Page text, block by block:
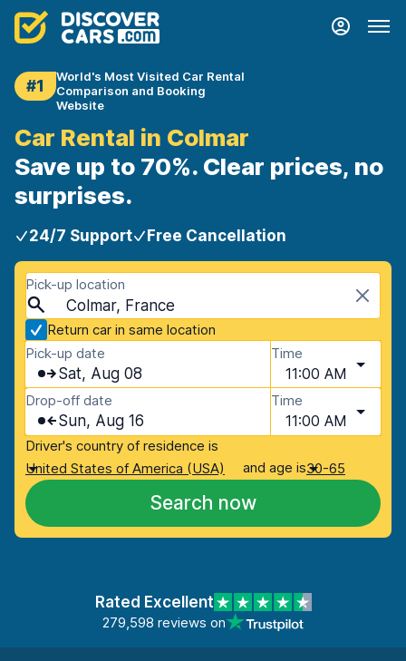
#1
World's Most Visited Car Rental
Comparison and Booking
Website
Car Rental in Colmar
Save up to 70%. Clear prices, no
surprises.
24/7 Support Free Cancellation
Pick-up location
Colmar, France
Return car in same location
Pick-up date
Sat, Aug 08
Time
11:00 AM
Drop-off date
Sun, Aug 16
Time
11:00 AM
Driver's country of residence is
United States of America (USA)
and age is30-65
Search now
Rated Excellent
279,598 reviews on